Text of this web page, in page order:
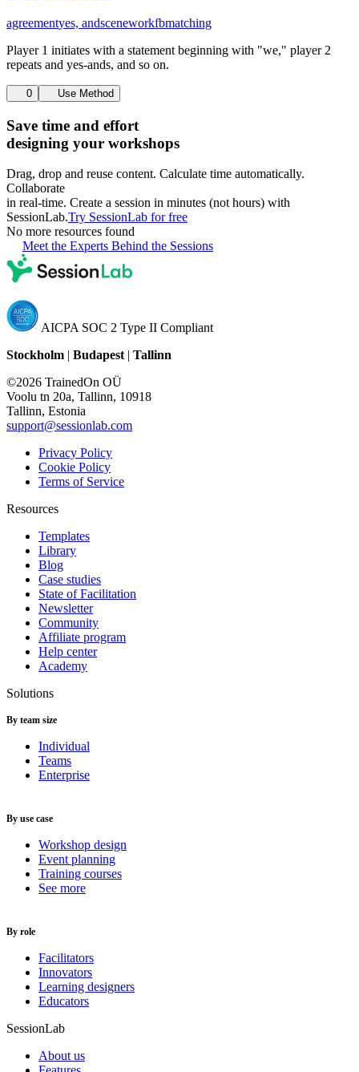
agreementyes, andsceneworkfbmatching
Player 1 initiates with a statement beginning with "we," player 2
repeats and yes-ands, and so on.
0 Use Method
Save time and effort
designing your workshops
Drag, drop and reuse content. Calculate time automatically.
Collaborate
in real-time. Create a session in minutes (not hours) with
SessionLab.Try SessionLab for free
No more resources found
Meet the Experts Behind the Sessions
AICPA SOC 2 Type II Compliant
Stockholm | Budapest | Tallinn
©2026 TrainedOn OÜ
Voolu tn 20a, Tallinn, 10918
Tallinn, Estonia
support@sessionlab.com
Privacy Policy
Cookie Policy
Terms of Service
Resources
Templates
Library
Blog
Case studies
State of Facilitation
Newsletter
Community
Affiliate program
Help center
Academy
Solutions
By team size
Individual
Teams
Enterprise
By use case
Workshop design
Event planning
Training courses
See more
By role
Facilitators
Innovators
Learning designers
Educators
SessionLab
About us